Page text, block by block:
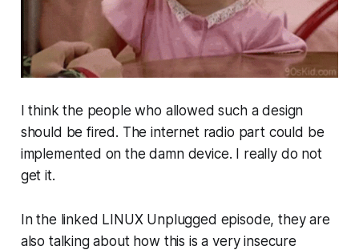
I think the people who allowed such a design
should be fired. The internet radio part could be
implemented on the damn device. I really do not
get it.
In the linked LINUX Unplugged episode, they are
also talking about how this is a very insecure